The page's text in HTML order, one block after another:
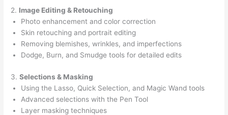
2. Image Editing & Retouching
Photo enhancement and color correction
Skin retouching and portrait editing
Removing blemishes, wrinkles, and imperfections
Dodge, Burn, and Smudge tools for detailed edits
3.Selections & Masking
Using the Lasso, Quick Selection, and Magic Wand tools
Advanced selections with the Pen Tool
Layer masking techniques